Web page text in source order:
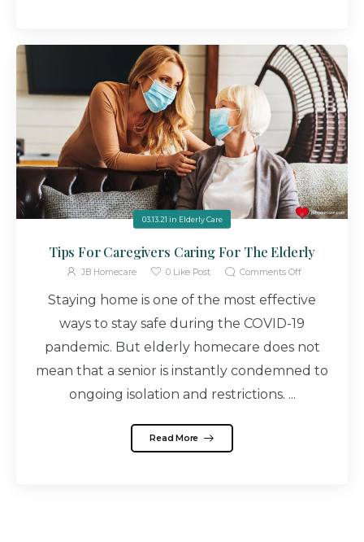
03.13.21 in Elderly Care
Tips For Caregivers Caring For The Elderly
JB Homecare 0Like Post Comments Off
Staying home is one of the most effective
ways to stay safe during the COVID-19
pandemic. But elderly homecare does not
mean that a senior is instantly condemned to
ongoing isolation and restrictions. ...
Read More